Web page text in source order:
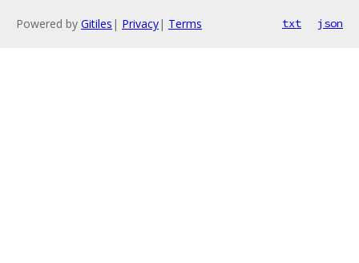
Powered by Gitiles | Privacy| Terms txt json